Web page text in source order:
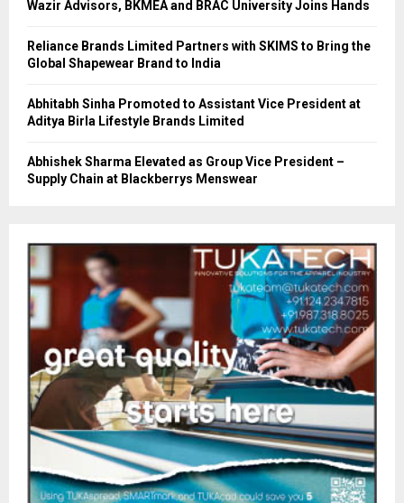
Wazir Advisors, BKMEA and BRAC University Joins Hands
Reliance Brands Limited Partners with SKIMS to Bring the
Global Shapewear Brand to India
Abhitabh Sinha Promoted to Assistant Vice President at
Aditya Birla Lifestyle Brands Limited
Abhishek Sharma Elevated as Group Vice President –
Supply Chain at Blackberrys Menswear